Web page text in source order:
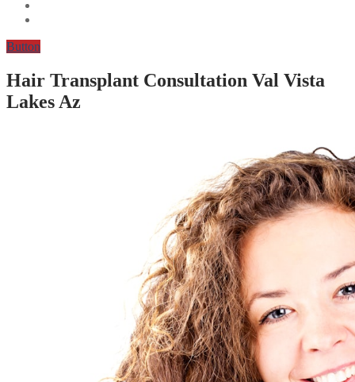
Button
Hair Transplant Consultation Val Vista
Lakes Az